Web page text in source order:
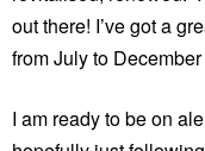
out there! I’ve got a
from July to
I am ready to be on